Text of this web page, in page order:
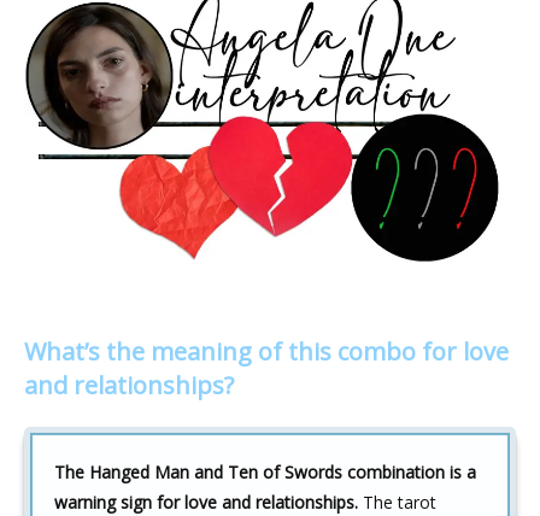
What’s the meaning of this combo for love
and relationships?
The Hanged Man and Ten of Swords combination is a
warning sign for love and relationships. The tarot